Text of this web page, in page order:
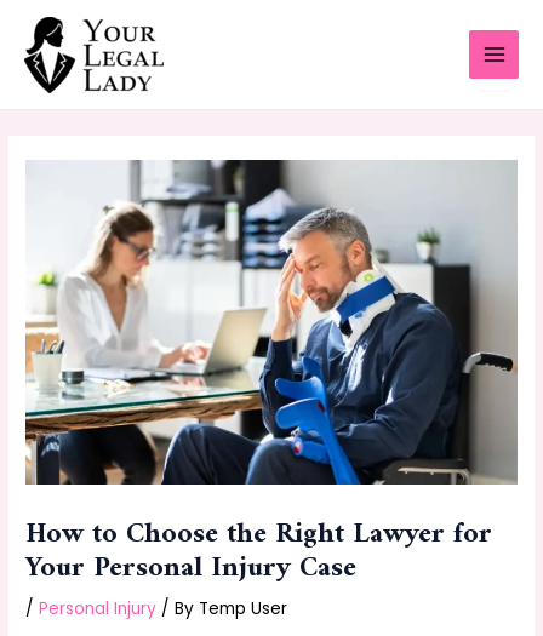
content
How to Choose the Right Lawyer for
Your Personal Injury Case
/Personal Injury / By Temp User
Post
navigation